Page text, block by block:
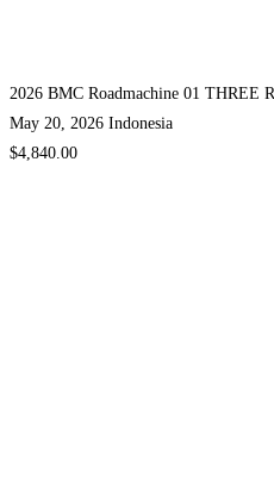
2026 BMC Roadmachine 01 THREE
May 20, 2026 Indonesia
$4,840.00